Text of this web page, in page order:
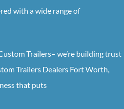
with a wide range of
Trailers– we’re building trust
Trailers Dealers Fort Worth,
that puts